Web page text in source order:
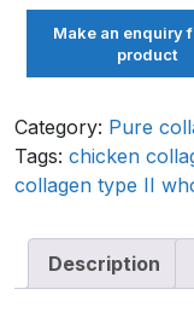
Category: Pure
Tags: chicken
collagen type II
Description